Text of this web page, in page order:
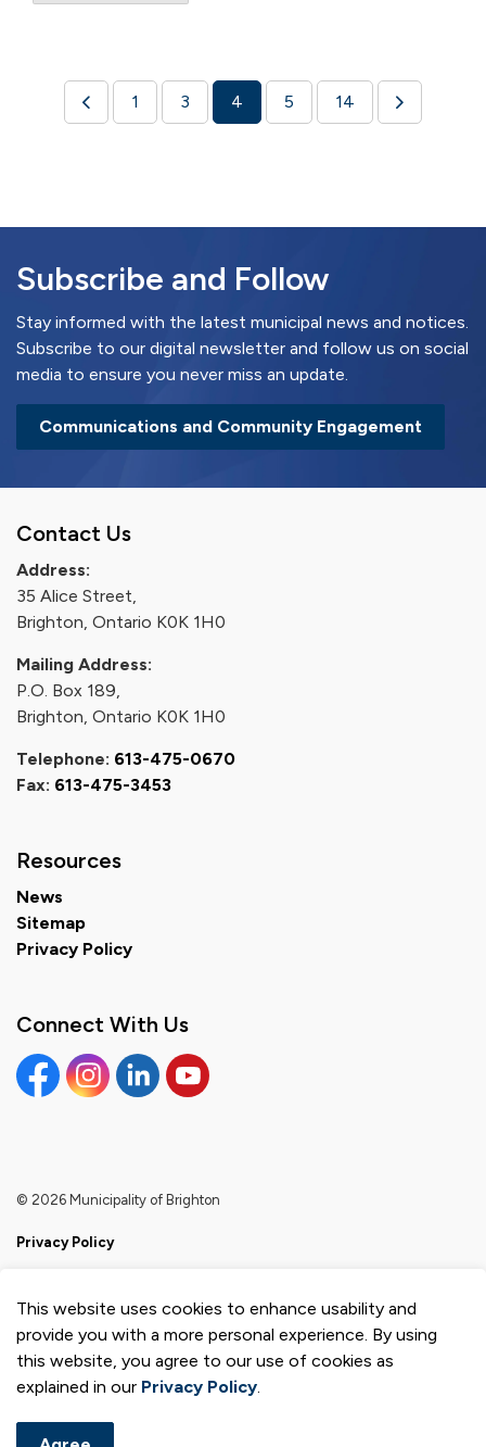
1 3 4 5 14
Subscribe and Follow
Stay informed with the latest municipal news and notices.
Subscribe to our digital newsletter and follow us on social
media to ensure you never miss an update.
Communications and Community Engagement
Contact Us
Address:
35 Alice Street,
Brighton, Ontario K0K 1H0
Mailing Address:
P.O. Box 189,
Brighton, Ontario K0K 1H0
Telephone: 613-475-0670
Fax: 613-475-3453
Resources
News
Sitemap
Privacy Policy
Connect With Us
FacebookInstagramLinkedinYouTube
© 2026 Municipality of Brighton
Privacy Policy
Made with Govstack
This website uses cookies to enhance usability and
provide you with a more personal experience. By using
this website, you agree to our use of cookies as
explained in our Privacy Policy.